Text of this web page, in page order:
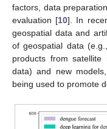
factors, data
evaluation [10]. In
geospatial data and
of geospatial data
products from satellite
data) and new
being used to promote